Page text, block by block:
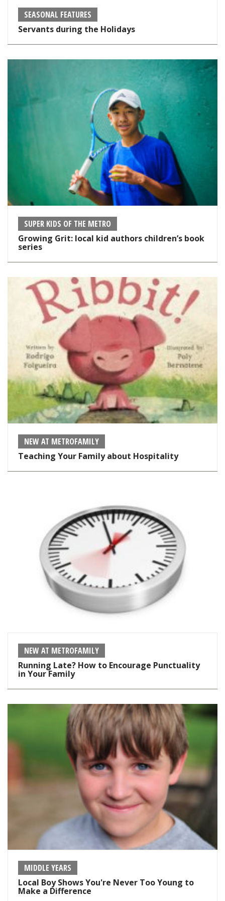
SEASONAL FEATURES
Servants during the Holidays
SUPER KIDS OF THE METRO
Growing Grit: local kid authors children’s book
series
NEW AT METROFAMILY
Teaching Your Family about Hospitality
NEW AT METROFAMILY
Running Late? How to Encourage Punctuality
in Your Family
MIDDLE YEARS
Local Boy Shows You're Never Too Young to
Make a Difference